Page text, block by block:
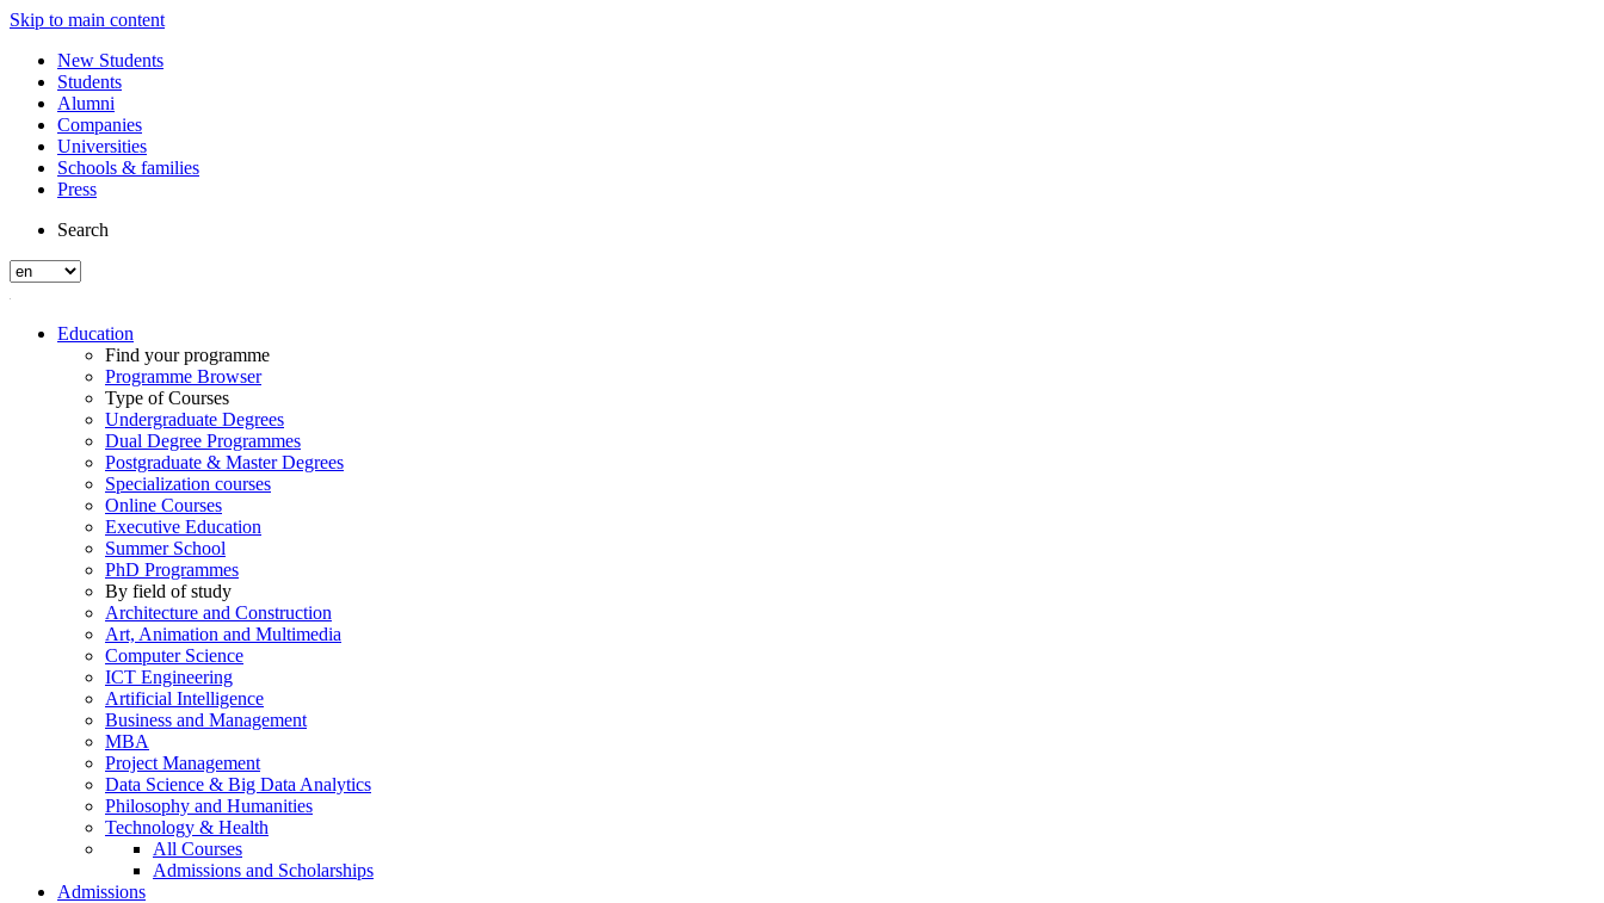
Skip to main content
New Students
Students
Alumni
Companies
Universities
Schools & families
Press
Search
Education
Find your programme
Programme Browser
Type of Courses
Undergraduate Degrees
Dual Degree Programmes
Postgraduate & Master Degrees
Specialization courses
Online Courses
Executive Education
Summer School
PhD Programmes
By field of study
Architecture and Construction
Art, Animation and Multimedia
Computer Science
ICT Engineering
Artificial Intelligence
Business and Management
MBA
Project Management
Data Science & Big Data Analytics
Philosophy and Humanities
Technology & Health
All Courses
Admissions and Scholarships
Admissions